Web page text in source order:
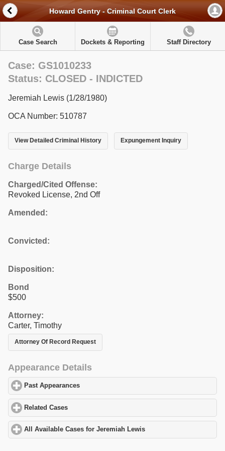
Howard Gentry - Criminal Court Clerk
Case Search Dockets & Reporting Staff Directory
Case: GS1010233
Status: CLOSED - INDICTED
Jeremiah Lewis (1/28/1980)
OCA Number: 510787
View Detailed Criminal History Expungement Inquiry
Charge Details
Charged/Cited Offense:
Revoked License, 2nd Off
Amended:
Convicted:
Disposition:
Bond
$500
Attorney:
Carter, Timothy
Attorney Of Record Request
Appearance Details
Past Appearances
Related Cases
All Available Cases for Jeremiah Lewis